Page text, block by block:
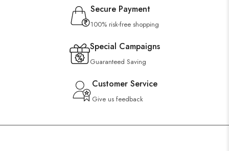
Secure Payment
100% risk-free shopping
Special Campaigns
Guaranteed Saving
Customer Service
Give us feedback